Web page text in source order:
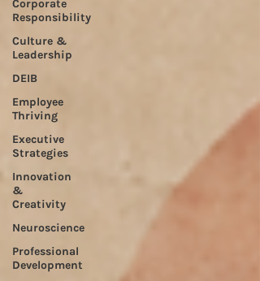
Corporate
Responsibility
Culture &
Leadership
DEIB
Employee
Thriving
Executive
Strategies
Innovation
&
Creativity
Neuroscience
Professional
Development